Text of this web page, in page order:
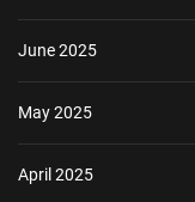
June 2025
May 2025
April 2025